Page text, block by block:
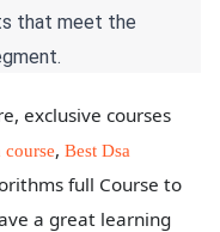
that meet the
exclusive courses
course, Best Dsa
full Course to
a great learning